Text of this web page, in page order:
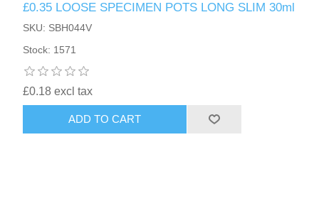
£0.35 LOOSE SPECIMEN POTS LONG SLIM 30ml
SKU: SBH044V
Stock: 1571
£0.18 excl tax
ADD TO CART